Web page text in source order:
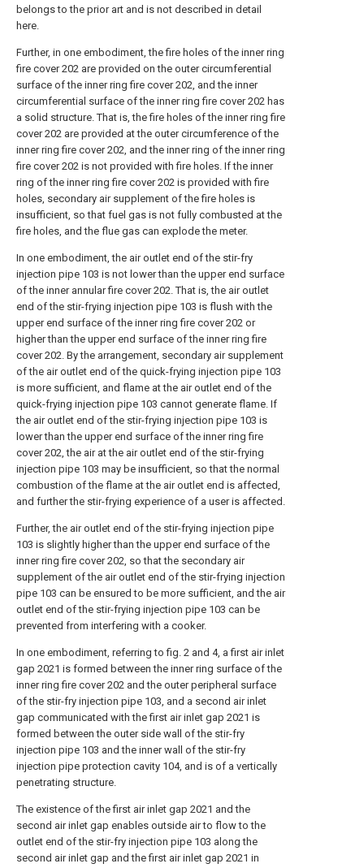
belongs to the prior art and is not described in detail
here.
Further, in one embodiment, the fire holes of the inner ring
fire cover 202 are provided on the outer circumferential
surface of the inner ring fire cover 202, and the inner
circumferential surface of the inner ring fire cover 202 has
a solid structure. That is, the fire holes of the inner ring fire
cover 202 are provided at the outer circumference of the
inner ring fire cover 202, and the inner ring of the inner ring
fire cover 202 is not provided with fire holes. If the inner
ring of the inner ring fire cover 202 is provided with fire
holes, secondary air supplement of the fire holes is
insufficient, so that fuel gas is not fully combusted at the
fire holes, and the flue gas can explode the meter.
In one embodiment, the air outlet end of the stir-fry
injection pipe 103 is not lower than the upper end surface
of the inner annular fire cover 202. That is, the air outlet
end of the stir-frying injection pipe 103 is flush with the
upper end surface of the inner ring fire cover 202 or
higher than the upper end surface of the inner ring fire
cover 202. By the arrangement, secondary air supplement
of the air outlet end of the quick-frying injection pipe 103
is more sufficient, and flame at the air outlet end of the
quick-frying injection pipe 103 cannot generate flame. If
the air outlet end of the stir-frying injection pipe 103 is
lower than the upper end surface of the inner ring fire
cover 202, the air at the air outlet end of the stir-frying
injection pipe 103 may be insufficient, so that the normal
combustion of the flame at the air outlet end is affected,
and further the stir-frying experience of a user is affected.
Further, the air outlet end of the stir-frying injection pipe
103 is slightly higher than the upper end surface of the
inner ring fire cover 202, so that the secondary air
supplement of the air outlet end of the stir-frying injection
pipe 103 can be ensured to be more sufficient, and the air
outlet end of the stir-frying injection pipe 103 can be
prevented from interfering with a cooker.
In one embodiment, referring to fig. 2 and 4, a first air inlet
gap 2021 is formed between the inner ring surface of the
inner ring fire cover 202 and the outer peripheral surface
of the stir-fry injection pipe 103, and a second air inlet
gap communicated with the first air inlet gap 2021 is
formed between the outer side wall of the stir-fry
injection pipe 103 and the inner wall of the stir-fry
injection pipe protection cavity 104, and is of a vertically
penetrating structure.
The existence of the first air inlet gap 2021 and the
second air inlet gap enables outside air to flow to the
outlet end of the stir-fry injection pipe 103 along the
second air inlet gap and the first air inlet gap 2021 in